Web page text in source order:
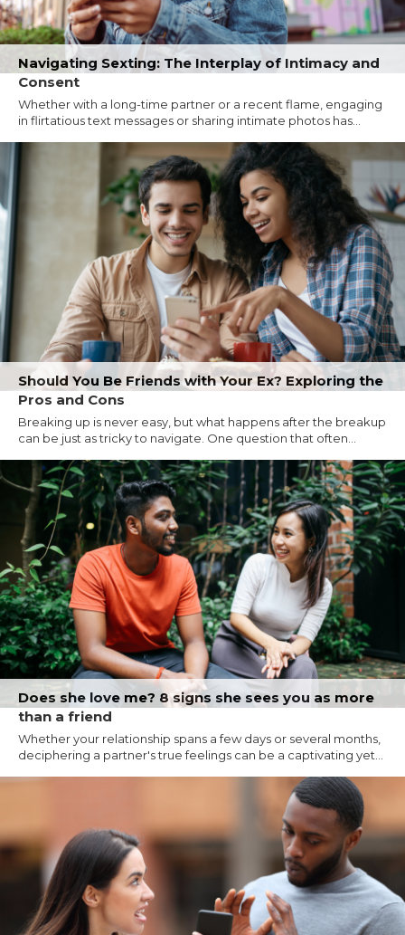
Navigating Sexting: The Interplay of Intimacy and
Consent
Whether with a long-time partner or a recent flame, engaging
in flirtatious text messages or sharing intimate photos has...
Should You Be Friends with Your Ex? Exploring the
Pros and Cons
Breaking up is never easy, but what happens after the breakup
can be just as tricky to navigate. One question that often...
Does she love me? 8 signs she sees you as more
than a friend
Whether your relationship spans a few days or several months,
deciphering a partner's true feelings can be a captivating yet...